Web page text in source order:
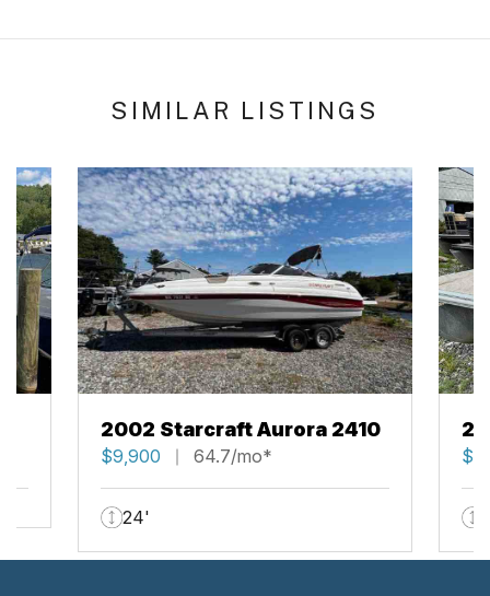
SIMILAR LISTINGS
2002 Starcraft Aurora 2410
$9,900 64.7/mo*
24'